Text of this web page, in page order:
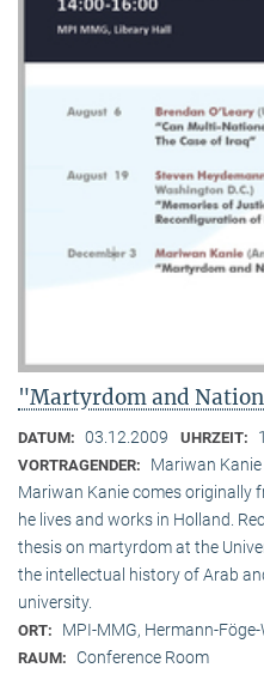
"Martyrdom and
DATUM: 03.12.2009 UHRZEIT:
VORTRAGENDER:
Mariwan
Mariwan Kanie comes originally
he lives and works in Holland.
thesis on martyrdom at the
the intellectual history of Arab
university.
ORT: MPI-MMG, Hermann-
RAUM: Conference Room